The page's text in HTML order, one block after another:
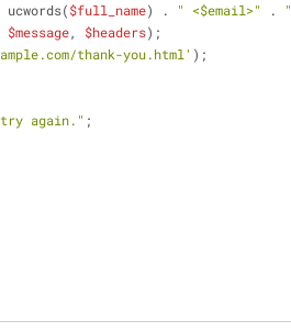
$full_name) . " <$email>" .
$message, $headers);
thank-you.html' );
again." ;